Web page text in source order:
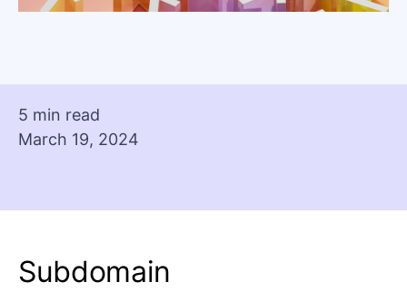
5 min read
March 19, 2024
Subdomain